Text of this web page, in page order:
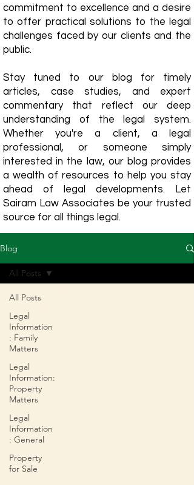
commitment to excellence and a desire
to offer practical solutions to the legal
challenges faced by our clients and the
public.
Stay tuned to our blog for timely
articles, case studies, and expert
commentary that reflect our deep
understanding of the legal system.
Whether you're a client, a legal
professional, or someone simply
interested in the law, our blog provides
a wealth of resources to help you stay
ahead of legal developments. Let
Sairam Law Associates be your trusted
source for all things legal.
Blog
All Posts
Legal
Information
: Family
Matters
Legal
Information:
Property
Matters
Legal
Information
: General
Property
for Sale
All Posts